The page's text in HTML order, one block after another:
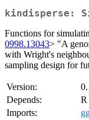
kindisperse:
Functions for
0998.13043> "A
with Wright's
sampling design for
Version:
Depends:
R
Imports: